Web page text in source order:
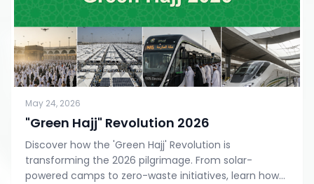
May 24, 2026
"Green Hajj" Revolution 2026
Discover how the 'Green Hajj' Revolution is
transforming the 2026 pilgrimage. From solar-
powered camps to zero-waste initiatives, learn how